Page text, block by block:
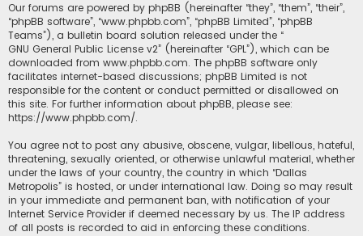
Our forums are powered by phpBB (hereinafter “they”, “them”, “their”,
“phpBB software”, “www.phpbb.com”, “phpBB Limited”, “phpBB
Teams”), a bulletin board solution released under the “
GNU General Public License v2” (hereinafter “GPL”), which can be
downloaded from www.phpbb.com. The phpBB software only
facilitates internet-based discussions; phpBB Limited is not
responsible for the content or conduct permitted or disallowed on
this site. For further information about phpBB, please see:
https://www.phpbb.com/.
You agree not to post any abusive, obscene, vulgar, libellous, hateful,
threatening, sexually oriented, or otherwise unlawful material, whether
under the laws of your country, the country in which “Dallas
Metropolis” is hosted, or under international law. Doing so may result
in your immediate and permanent ban, with notification of your
Internet Service Provider if deemed necessary by us. The IP address
of all posts is recorded to aid in enforcing these conditions.